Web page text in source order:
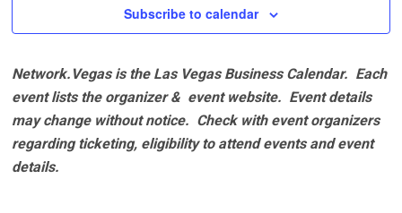
Subscribe to calendar
Network.Vegas is the Las Vegas Business Calendar. Each
event lists the organizer & event website. Event details
may change without notice. Check with event organizers
regarding ticketing, eligibility to attend events and event
details.